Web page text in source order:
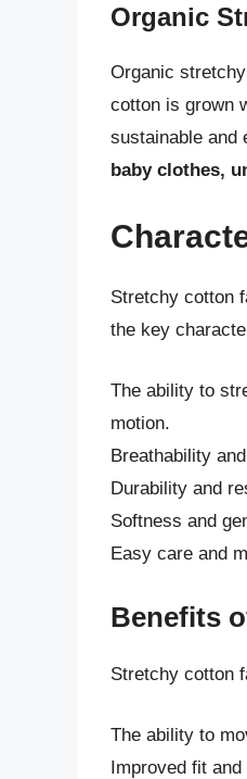
Organic
Organic
cotton is grown
sustainable and
baby clothes,
Stretchy cotton
the key
The ability to
motion.
Breathability
Durability and
Softness and
Easy care and
Benefits
Stretchy cotton
The ability to
Improved fit